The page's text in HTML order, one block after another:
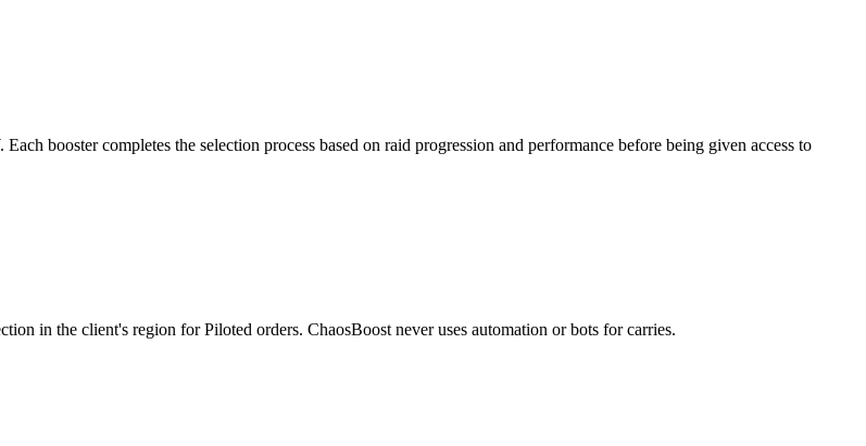
booster completes the selection process based on raid progression and performance before being given access to
in the client's region for Piloted orders. ChaosBoost never uses automation or bots for carries.